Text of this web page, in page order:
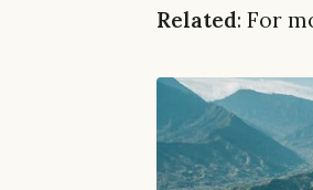
Related: For